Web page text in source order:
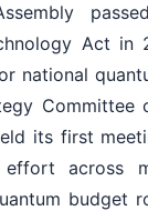
Act in
national
Committee
its first
across
budget